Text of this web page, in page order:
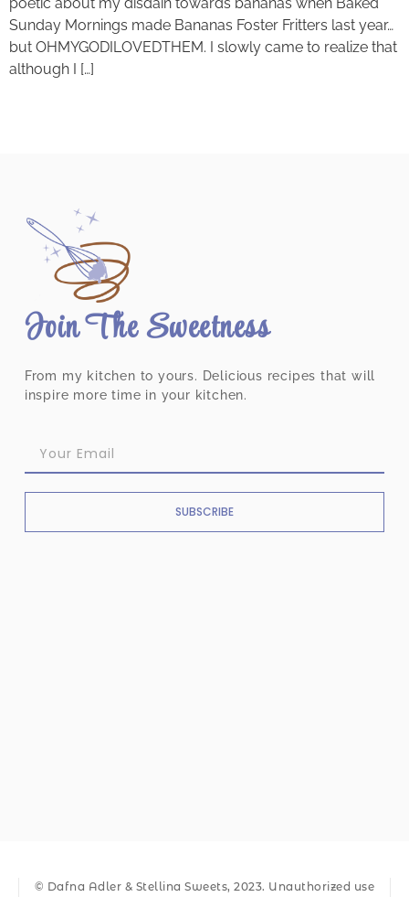
Sunday Mornings made Bananas Foster Fritters last year…
but OHMYGODILOVEDTHEM. I slowly came to realize that
although I […]
Join The Sweetness
From my kitchen to yours. Delicious recipes that will
inspire more time in your kitchen.
SUBSCRIBE
© Dafna Adler & Stellina Sweets, 2023. Unauthorized use